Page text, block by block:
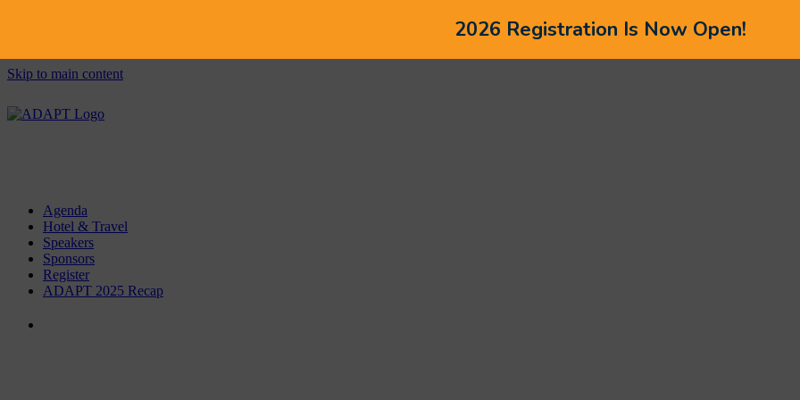
Skip to main content
Agenda
Hotel & Travel
Speakers
Sponsors
Register
ADAPT 2025 Recap
2026 Registration Is Now Open!